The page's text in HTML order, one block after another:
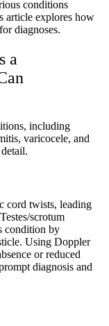
conditions
article explores how
diagnoses.
a
including
varicocele, and
cord twists, leading
scrotum
condition by
Using Doppler
or reduced
diagnosis and